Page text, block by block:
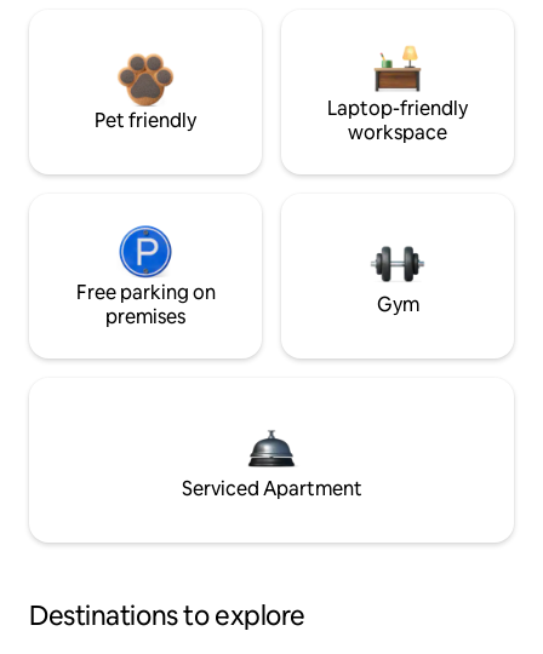
Pet friendly
Laptop-friendly
workspace
Free parking on
premises
Gym
Serviced Apartment
Destinations to explore